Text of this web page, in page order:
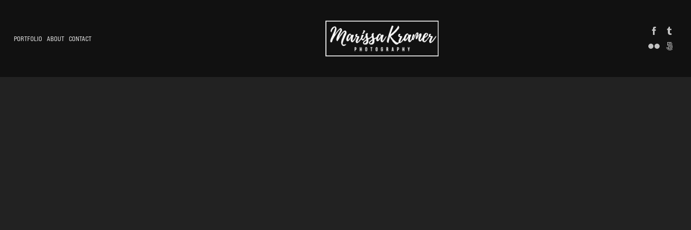
PORTFOLIO ABOUT CONTACT